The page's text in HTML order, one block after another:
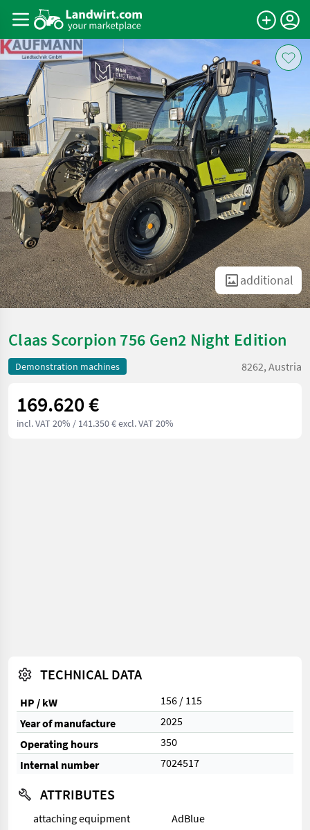
additional
Claas Scorpion 756 Gen2 Night Edition
Demonstration machines 8262, Austria
169.620 €
incl. VAT 20% / 141.350 € excl. VAT 20%
TECHNICAL DATA
HP / kW
156 / 115
Year of manufacture
2025
Operating hours
350
Internal number
7024517
ATTRIBUTES
attaching equipment
AdBlue